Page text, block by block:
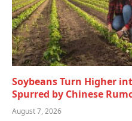
Soybeans Turn Higher
Spurred by Chinese
August 7, 2026